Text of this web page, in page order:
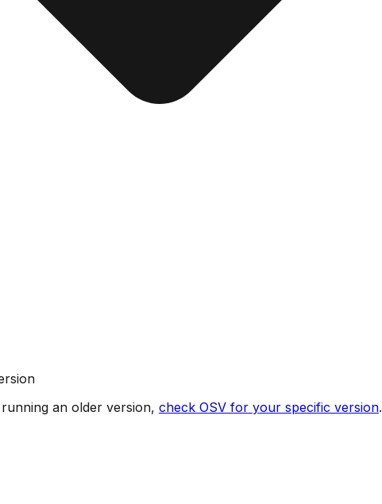
an older version, check OSV for your specific version.